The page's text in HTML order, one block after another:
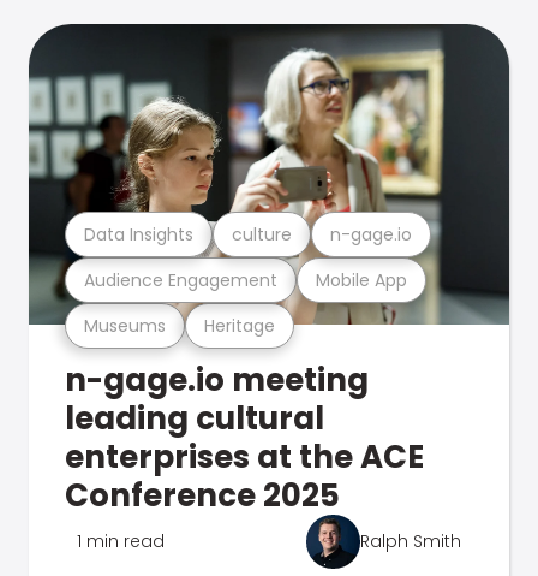
Museums Heritage
Audience Engagement Mobile App
Data Insights culture n-gage.io
n-gage.io meeting
leading cultural
enterprises at the ACE
Conference 2025
1 min read Ralph Smith